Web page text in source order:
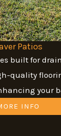
Patios
built for
quality
your
INFO